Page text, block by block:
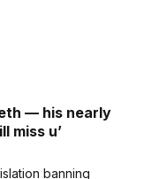
— his nearly
miss u’